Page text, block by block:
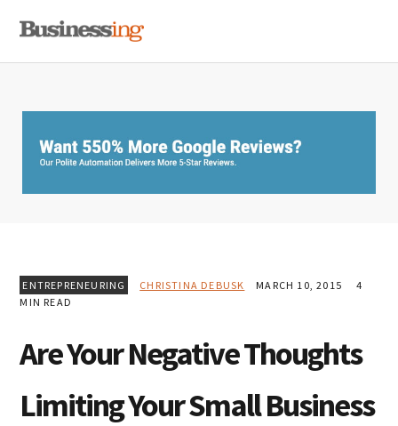
primary
main
primary
ENTREPRENEURING CHRISTINA DEBUSK MARCH 10, 2015
4
MIN READ
Are Your Negative Thoughts
Limiting Your Small Business